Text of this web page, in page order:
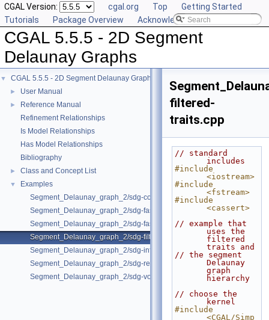
CGAL Version: cgal.org Top
Getting Started
Tutorials
Package Overview Acknowledging CGAL
CGAL 5.5.5 - 2D Segment
Delaunay Graphs
▼ CGAL 5.5.5 - 2D Segment Delaunay Graphs
► User Manual
►
Reference Manual
Refinement Relationships
Is Model Relationships
Has Model Relationships
Bibliography
► Class and Concept List
▼
Examples
Segment_Delaunay_graph_2/sdg-count-sites.cpp
Segment_Delaunay_graph_2/sdg-fast-sp-polygon.cpp
Segment_Delaunay_graph_2/sdg-fast-sp.cpp
Segment_Delaunay_graph_2/sdg-filtered-traits.cpp
Segment_Delaunay_graph_2/sdg-info-set.cpp
Segment_Delaunay_graph_2/sdg-red-blue-info.cpp
Segment_Delaunay_graph_2/sdg-voronoi-edges.cpp
filtered-
traits.cpp
// standard
includes
#include
<iostream>
#include
<fstream>
#include
<cassert>
// example that
uses the
filtered
traits and
// the segment
Delaunay
graph
hierarchy
// choose the
kernel
#include
<CGAL/Simp